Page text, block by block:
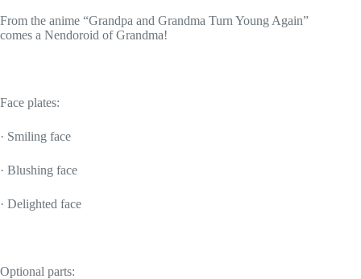
From the anime “Grandpa and Grandma Turn Young Again”
comes a Nendoroid of Grandma!
Face plates:
· Smiling face
· Blushing face
· Delighted face
Optional parts: